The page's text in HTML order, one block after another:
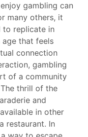
gambling can
many others, it
to replicate in
that feels
connection
gambling
of a community
thrill of the
and
in other
restaurant. In